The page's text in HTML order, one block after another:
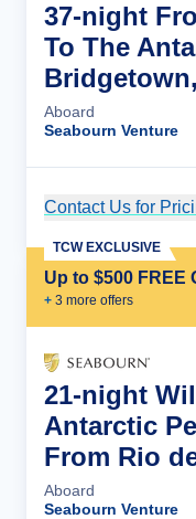
37-night
To The
Aboard
Seabourn Venture
Contact Us for
Up to $500 FREE
+ 3 more offers
TCW EXCLUSIVE
21-night
Antarctic
From Rio
Aboard
Seabourn Venture